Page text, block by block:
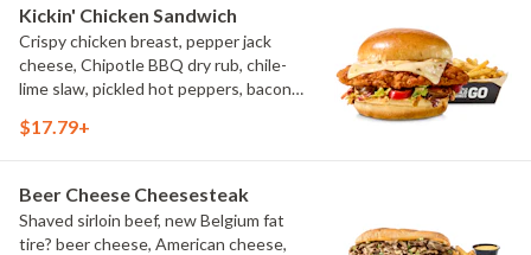
Kickin' Chicken Sandwich
Crispy chicken breast, pepper jack
cheese, Chipotle BBQ dry rub, chile-
lime slaw, pickled hot peppers, bacon
fries
$17.79+
Beer Cheese Cheesesteak
Shaved sirloin beef, new Belgium fat
tire? beer cheese, American cheese,